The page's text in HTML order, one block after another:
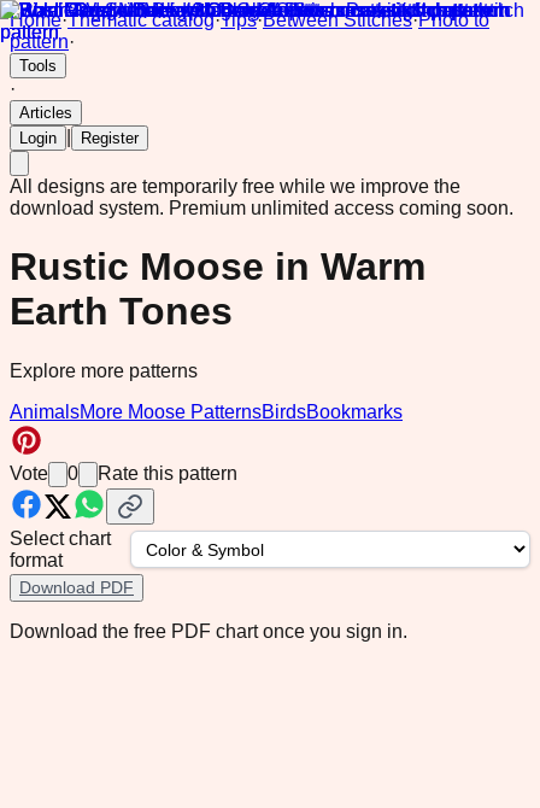
Home·Thematic catalog·Tips·Between Stitches·Photo to
pattern·
Tools
·
Articles
Login
Register
All designs are temporarily free while we improve the
download system. Premium unlimited access coming soon.
Rustic Moose in Warm
Earth Tones
Explore more patterns
AnimalsMore Moose PatternsBirdsBookmarks
Vote 0 Rate this pattern
Select chart
format
Download PDF
Download the free PDF chart once you sign in.